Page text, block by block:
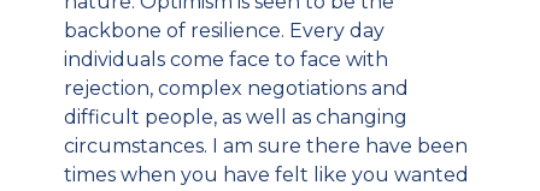
backbone of resilience. Every day
individuals come face to face with
rejection, complex negotiations and
difficult people, as well as changing
circumstances. I am sure there have been
times when you have felt like you wanted